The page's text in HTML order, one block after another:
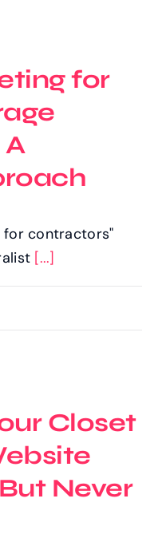
for
for contractors"
[...]
Closet
Never